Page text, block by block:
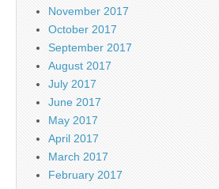
November 2017
October 2017
September 2017
August 2017
July 2017
June 2017
May 2017
April 2017
March 2017
February 2017